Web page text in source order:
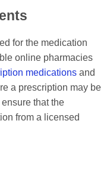
for the medication
online pharmacies
medications and
a prescription may be
that the
from a licensed